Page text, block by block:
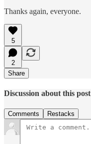
Thanks again, everyone.
5
2
Share
Discussion about this post
Comments Restacks